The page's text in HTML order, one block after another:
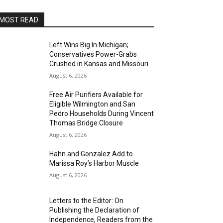
MOST READ
Left Wins Big In Michigan;
Conservatives Power-Grabs
Crushed in Kansas and Missouri
August 6, 2026
Free Air Purifiers Available for
Eligible Wilmington and San
Pedro Households During Vincent
Thomas Bridge Closure
August 6, 2026
Hahn and Gonzalez Add to
Marissa Roy’s Harbor Muscle
August 6, 2026
Letters to the Editor: On
Publishing the Declaration of
Independence, Readers from the